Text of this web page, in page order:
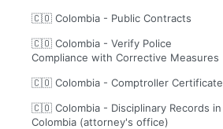
🇨🇴 Colombia - Public Contracts
🇨🇴 Colombia - Verify Police
Compliance with Corrective Measures
🇨🇴 Colombia - Comptroller Certificate
🇨🇴 Colombia - Disciplinary Records in
Colombia (attorney's office)